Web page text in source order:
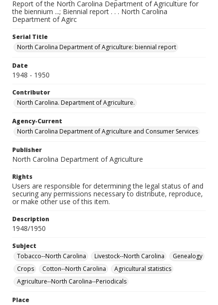
Report of the North Carolina Department of Agriculture for
the biennium ...; Biennial report . . . North Carolina
Department of Agirc
Serial Title
North Carolina Department of Agriculture: biennial report
Date
1948 - 1950
Contributor
North Carolina. Department of Agriculture.
Agency-Current
North Carolina Department of Agriculture and Consumer Services
Publisher
North Carolina Department of Agriculture
Rights
Users are responsible for determining the legal status of and
securing any permissions necessary to distribute, reproduce,
or make other use of this item.
Description
1948/1950
Subject
Tobacco--North Carolina
Livestock--North Carolina
Genealogy
Crops
Cotton--North Carolina
Agricultural statistics
Agriculture--North Carolina--Periodicals
Place